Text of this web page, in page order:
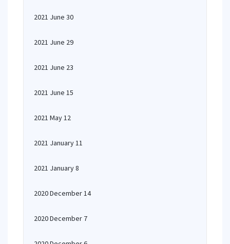
2021 June 30
2021 June 29
2021 June 23
2021 June 15
2021 May 12
2021 January 11
2021 January 8
2020 December 14
2020 December 7